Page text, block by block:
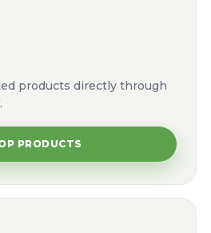
products directly through
PRODUCTS